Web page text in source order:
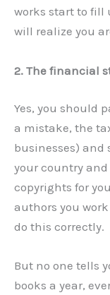
works start to fill
will realize you
2. The financial
Yes, you should
a mistake, the
businesses) and
your country and
copyrights for
authors you
do this correctly.
But no one tells
books a year,